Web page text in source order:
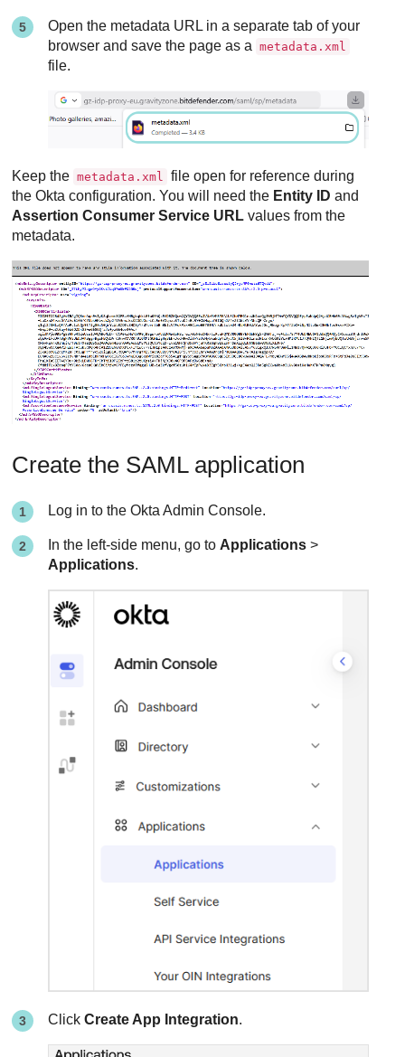
Open the metadata URL in a separate tab of your
browser and save the page as a
metadata.xml
file.
Keep the metadata.xml
file open for reference during
the Okta configuration. You will need the Entity ID and
Assertion Consumer Service URL values from the
metadata.
Create the SAML application
Log in to the Okta Admin Console.
In the left-side menu, go toApplications >
Applications.
ClickCreate App Integration.